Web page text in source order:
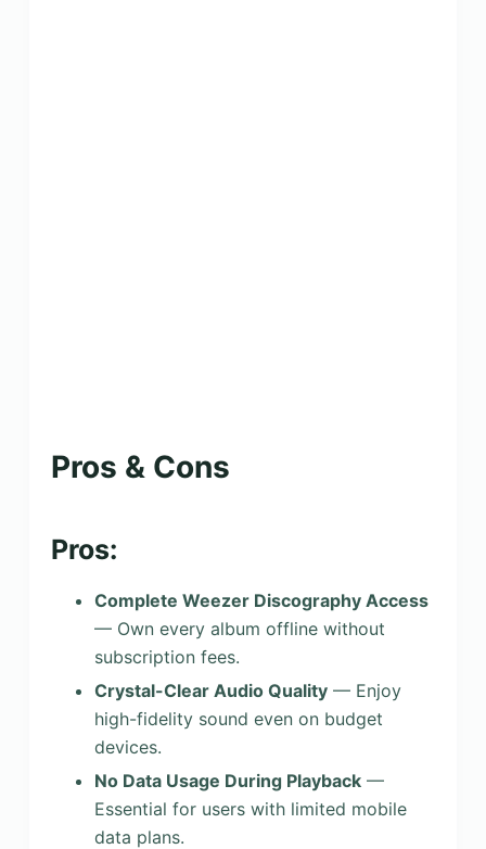
Pros & Cons
Pros:
Complete Weezer Discography Access
— Own every album offline without
subscription fees.
Crystal-Clear Audio Quality— Enjoy
high-fidelity sound even on budget
devices.
No Data Usage During Playback—
Essential for users with limited mobile
data plans.